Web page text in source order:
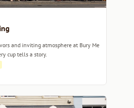
and inviting atmosphere at Bury Me
cup tells a story.